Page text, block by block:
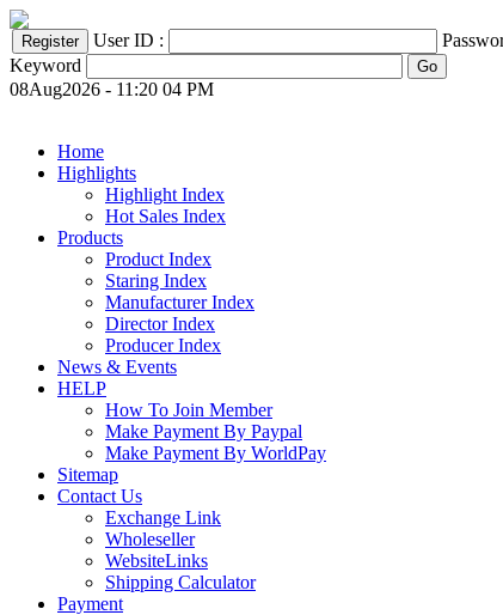
User ID :
Keyword
08Aug2026 - 11:20 04 PM
Home
Highlights
Highlight Index
Hot Sales Index
Products
Product Index
Staring Index
Manufacturer Index
Director Index
Producer Index
News & Events
HELP
How To Join Member
Make Payment By Paypal
Make Payment By WorldPay
Sitemap
Contact Us
Exchange Link
Wholeseller
WebsiteLinks
Shipping Calculator
Payment